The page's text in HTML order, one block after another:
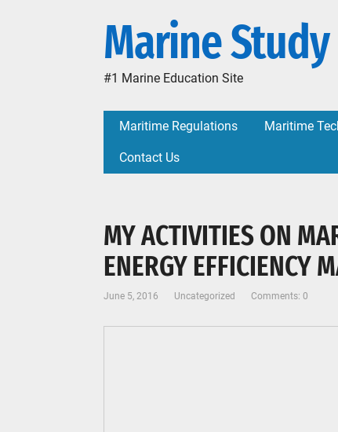
Marine Study
#1 Marine Education Site
Maritime Regulations Maritime
Contact Us
MY ACTIVITIES ON
ENERGY EFFICIENCY
June 5, 2016 Uncategorized Comments: 0